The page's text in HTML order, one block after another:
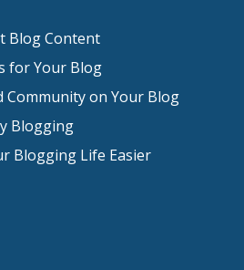
Blog Content
for Your Blog
Community on Your Blog
Blogging
Blogging Life Easier